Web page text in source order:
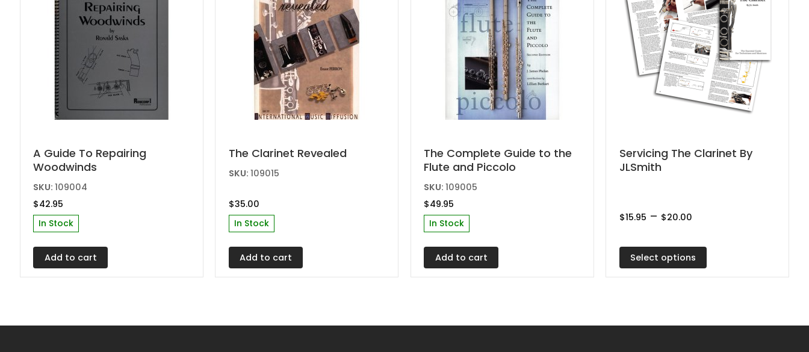
A Guide To Repairing
Woodwinds
SKU:109004
$42.95
In Stock
Add to cart
The Clarinet Revealed
SKU: 109015
$35.00
In Stock
Add to cart
The Complete Guide to the
Flute and Piccolo
SKU:109005
$49.95
In Stock
Add to cart
Servicing The Clarinet By
JLSmith
$15.95 – $20.00Price
through
$20.00
Select options
This
product
variants.
options
may